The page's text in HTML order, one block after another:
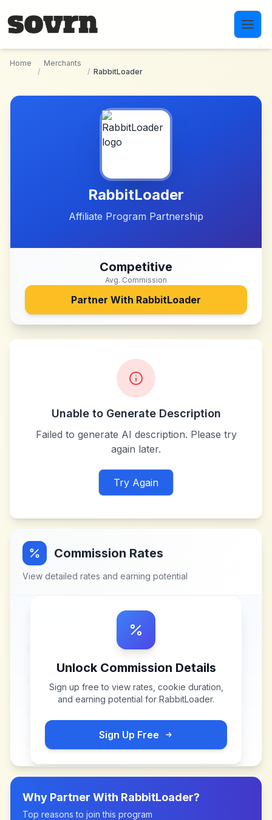
Home
/
Merchants
/ RabbitLoader
RabbitLoader
Affiliate Program Partnership
Competitive
Avg. Commission
Partner With RabbitLoader
Unable to Generate Description
Failed to generate AI description. Please try
again later.
Try Again
Commission Rates
View detailed rates and earning potential
Unlock Commission Details
Sign up free to view rates, cookie duration,
and earning potential for RabbitLoader.
Sign Up Free
Why Partner With RabbitLoader?
Top reasons to join this program